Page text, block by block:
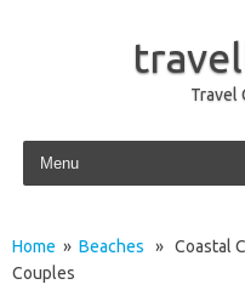
Travel
Skip to content
Home » Beaches » Coastal
Couples